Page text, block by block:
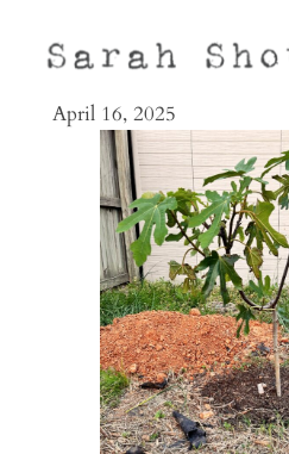
April 16, 2025